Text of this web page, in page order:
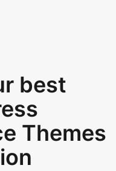
best
Themes